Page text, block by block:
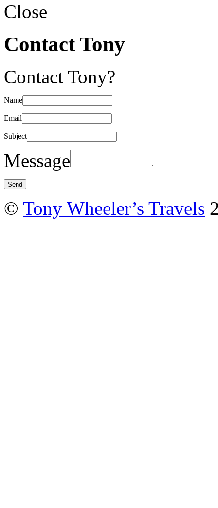
Close
Contact Tony
Contact Tony?
Name
Email
Subject
Message
© Tony Wheeler’s Travels